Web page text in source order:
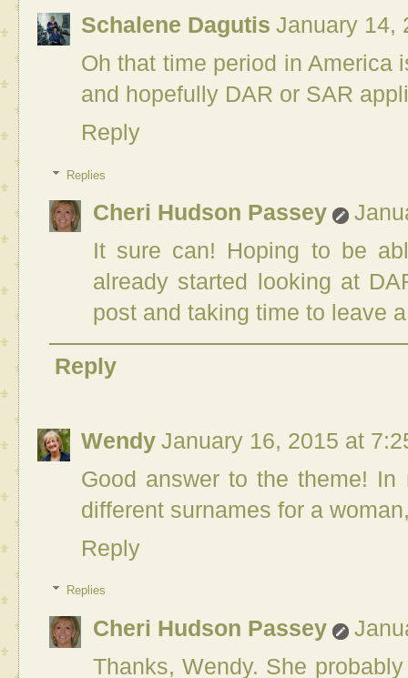
Schalene Dagutis January 14,
Oh that time period in America
and hopefully DAR or SAR
Reply
Replies
Cheri Hudson Passey
It sure can! Hoping to be
already started looking at
post and taking time to leave
Reply
Wendy January 16, 2015 at
Good answer to the theme!
different surnames for a
Reply
Replies
Cheri Hudson Passey
Thanks, Wendy. She